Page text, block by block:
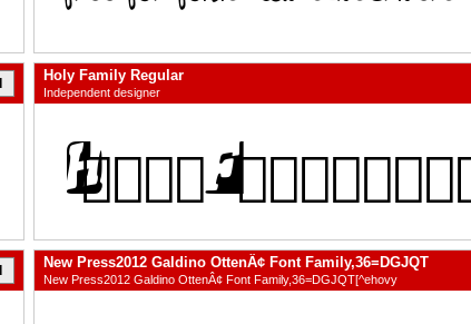
Holy Family Regular
Independent designer
New Press2012 Galdino OttenÂ¢ Font Family,36=DGJQT
New Press2012 Galdino OttenÂ¢ Font Family,36=DGJQT[^ehovy